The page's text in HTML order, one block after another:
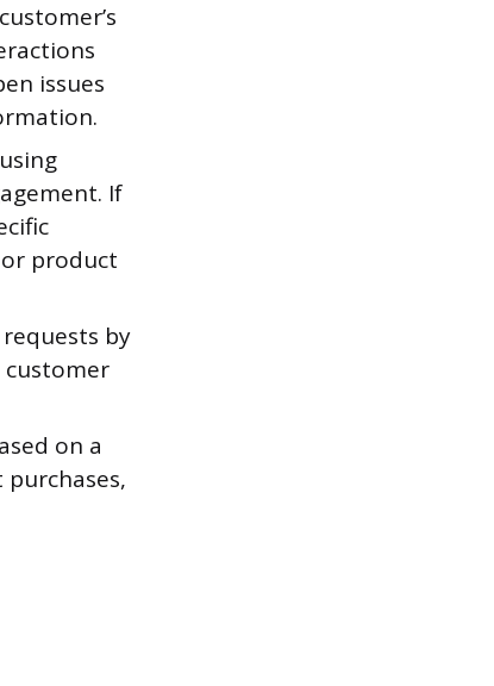
issues
If
product
by
customer
on a